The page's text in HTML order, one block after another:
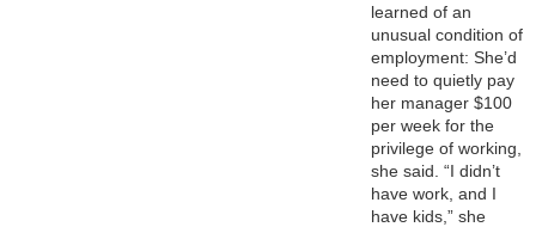
learned of an
unusual condition of
employment: She’d
need to quietly pay
her manager $100
per week for the
privilege of working,
she said. “I didn’t
have work, and I
have kids,” she